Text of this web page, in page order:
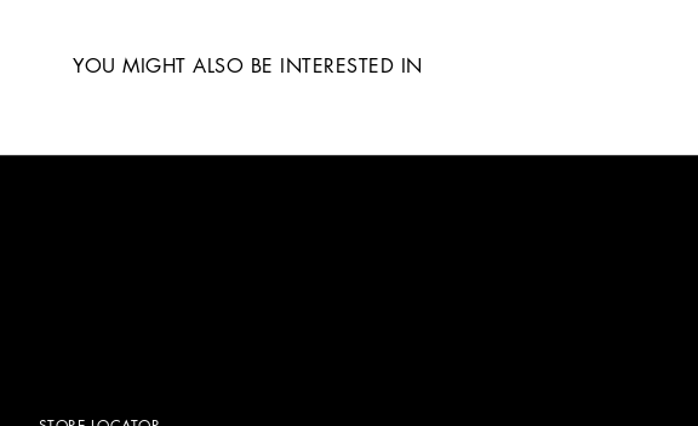
YOU MIGHT ALSO BE INTERESTED IN